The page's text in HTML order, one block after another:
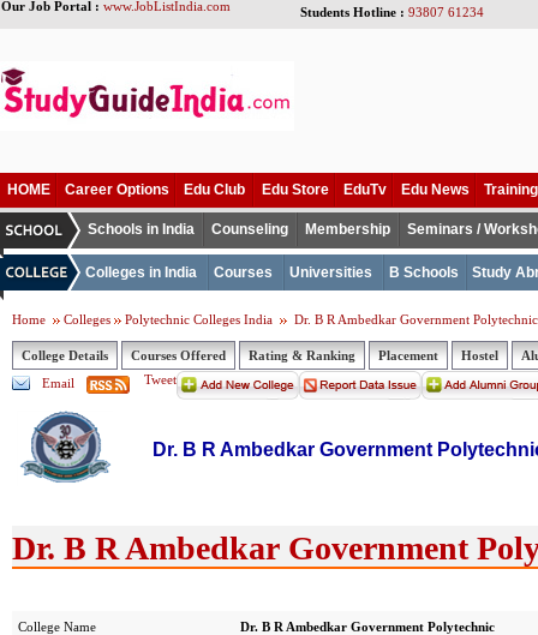
Our Job Portal : www.JobListIndia.com Students Hotline : 93807 61234
HOME Career Options Edu Club Edu Store EduTv Edu News
Schools in India Counseling Membership Seminars /
Colleges in India Courses Universities B Schools Study
Home Colleges Polytechnic Colleges India Dr. B R Ambedkar Government Polytechnic
College Details Courses Offered Rating & Ranking Placement Hostel
Email
Tweet
Dr. B R Ambedkar Government
Dr. B R Ambedkar Government
College Name Dr. B R Ambedkar Government Polytechnic